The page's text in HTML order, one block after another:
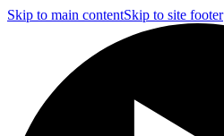
Skip to main contentSkip to site footer